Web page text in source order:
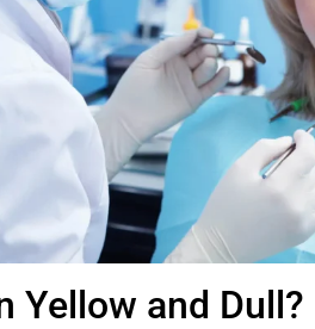
Yellow and Dull?